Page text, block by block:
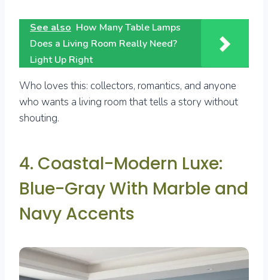
See also How Many Table Lamps
Does a Living Room Really Need?
Light Up Right
Who loves this: collectors, romantics, and anyone
who wants a living room that tells a story without
shouting.
4. Coastal-Modern Luxe:
Blue-Gray With Marble and
Navy Accents